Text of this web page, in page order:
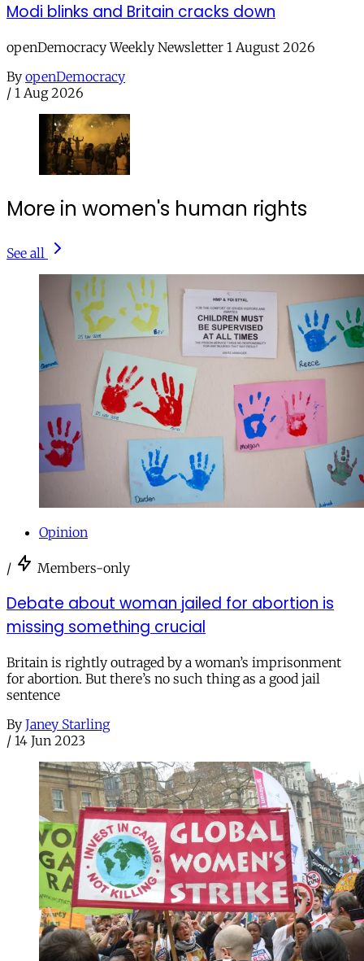
Modi blinks and Britain cracks down
openDemocracy Weekly Newsletter 1 August 2026
By openDemocracy
/ 1 Aug 2026
More in women's human rights
See all
Opinion
/ Members-only
Debate about woman jailed for abortion is
missing something crucial
Britain is rightly outraged by a woman’s imprisonment
for abortion. But there’s no such thing as a good jail
sentence
By Janey Starling
/ 14 Jun 2023